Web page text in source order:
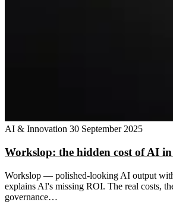
AI & Innovation 30 September 2025
Workslop: the hidden cost of AI in
Workslop — polished-looking AI output
explains AI's missing ROI. The real costs,
governance…